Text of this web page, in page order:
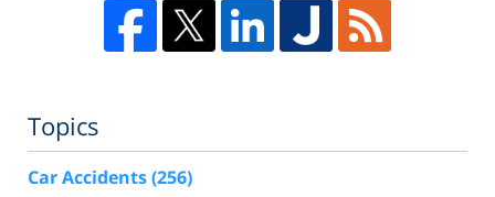
Topics
Car Accidents(256)